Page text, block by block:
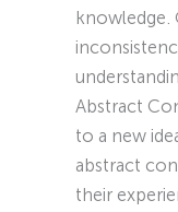
knowledge.
Abstract
to a new
abstract
their